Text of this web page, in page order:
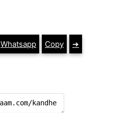
Whatsapp Copy ➔